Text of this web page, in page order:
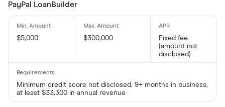
PayPal LoanBuilder
$5,000 $300,000
Fixed fee
(amount not
disclosed)
Minimum credit score not disclosed, 9+ months in business,
at least $33,300 in annual revenue